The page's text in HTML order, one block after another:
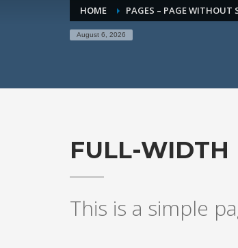
HOME PAGES – PAGE WITHOUT
August 6, 2026
FULL-WIDTH
This is a simple